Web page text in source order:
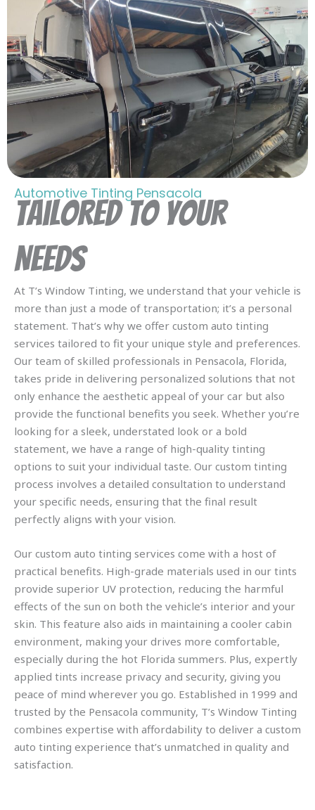
Automotive Tinting Pensacola
Tailored To Your
Needs
At T’s Window Tinting, we understand that your vehicle is
more than just a mode of transportation; it’s a personal
statement. That’s why we offer custom auto tinting
services tailored to fit your unique style and preferences.
Our team of skilled professionals in Pensacola, Florida,
takes pride in delivering personalized solutions that not
only enhance the aesthetic appeal of your car but also
provide the functional benefits you seek. Whether you’re
looking for a sleek, understated look or a bold
statement, we have a range of high-quality tinting
options to suit your individual taste. Our custom tinting
process involves a detailed consultation to understand
your specific needs, ensuring that the final result
perfectly aligns with your vision.
Our custom auto tinting services come with a host of
practical benefits. High-grade materials used in our tints
provide superior UV protection, reducing the harmful
effects of the sun on both the vehicle’s interior and your
skin. This feature also aids in maintaining a cooler cabin
environment, making your drives more comfortable,
especially during the hot Florida summers. Plus, expertly
applied tints increase privacy and security, giving you
peace of mind wherever you go. Established in 1999 and
trusted by the Pensacola community, T’s Window Tinting
combines expertise with affordability to deliver a custom
auto tinting experience that’s unmatched in quality and
satisfaction.